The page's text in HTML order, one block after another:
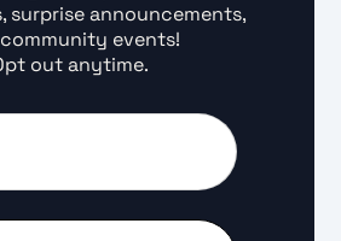
surprise announcements,
events!
out anytime.